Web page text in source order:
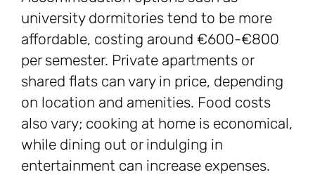
university dormitories tend to be more
affordable, costing around €600-€800
per semester. Private apartments or
shared flats can vary in price, depending
on location and amenities. Food costs
also vary; cooking at home is economical,
while dining out or indulging in
entertainment can increase expenses.